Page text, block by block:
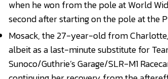
when he won from the pole at World
second after starting on the pole at the
Mosack, the 27-year-old from
albeit as a last-minute substitute for
Sunoco/Guthrie’s Garage/SLR-M1